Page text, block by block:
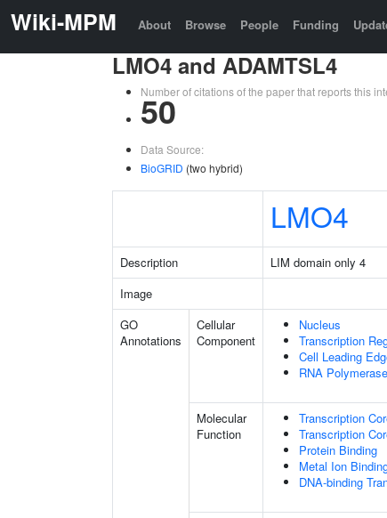
Wiki-MPM About Browse People Funding
LMO4 and ADAMTSL4
Number of citations of the paper that reports this
50
Data Source:
BioGRID (two hybrid)
LMO4
Description LIM domain only 4
Image
GO
Annotations
Cellular
Component
Nucleus
Transcription
Cell Leading
RNA
Molecular
Function
Transcription
Transcription
Protein Binding
Metal Ion
DNA-binding